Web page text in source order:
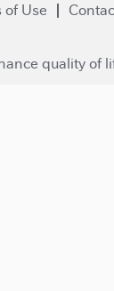
of Use
quality